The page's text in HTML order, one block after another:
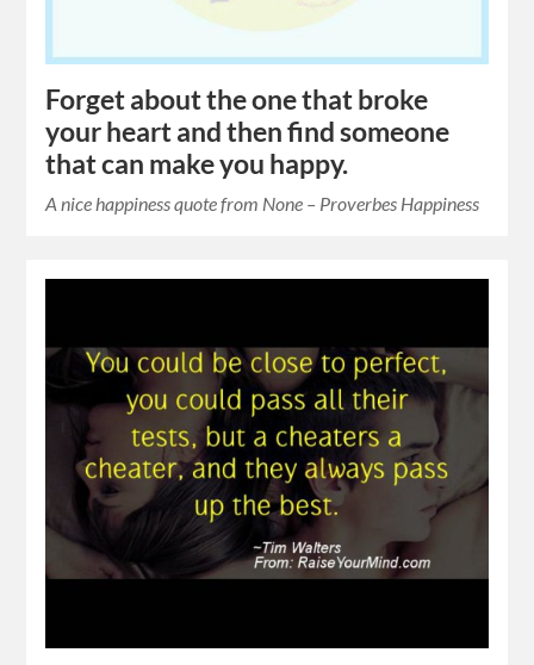
Forget about the one that broke
your heart and then find someone
that can make you happy.
A nice happiness quote from None – Proverbes Happiness